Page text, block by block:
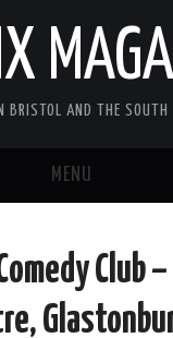
BRISTOL AND THE SOUTH
MENU
Club